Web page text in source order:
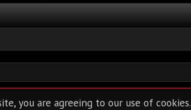
you are agreeing to our use of cookies.